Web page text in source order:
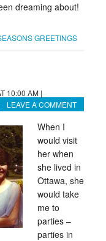
dreaming about!
GREETINGS
10:00 AM |
LEAVE A COMMENT
When I
would visit
her when
she lived in
Ottawa, she
would take
me to
parties –
parties in